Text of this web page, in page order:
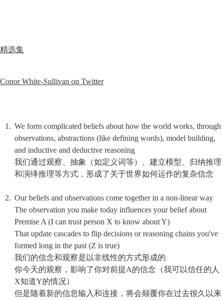
精选集
Conor White-Sullivan on Twitter
We form complicated beliefs about how the world works, through
observations, abstractions (like defining words), model building,
and inductive and deductive reasoning
我们通过观察、抽象（如定义词等）、建立模型、归纳推理
和演绎推理等方式，形成了关于世界如何运作的复杂信念
Our beliefs and observations come together in a non-linear way
The observation you make today influences your belief about
Premise A (I can trust person X to know about Y)
That update cascades to flip decisions or reasoning chains you've
formed long in the past (Z is true)
我们的信念和观察是以非线性的方式形成的
你今天的观察，影响了你对前提A的信念（我可以信任的人
X知道Y的情况）
但是随着新的信息输入和连接，将会颠覆你在过去很久以来